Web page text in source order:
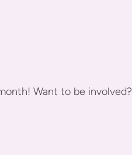
Want to be involved?